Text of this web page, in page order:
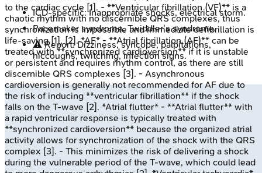
ICD-specific: Inappropriate shocks, electrical storm.
Pacemaker syndrome, Twiddler's syndrome.
⚠️ Report: Dizziness, syncope, palpitations,
hiccoughs, twitching, infection signs.
to the cardiac cycle [1]. - **Ventricular fibrillation (VF)** is a
chaotic rhythm with no discernible QRS complexes, thus
synchronization is impossible and immediate defibrillation is
life-saving [1], [2]. *AF* - **Atrial fibrillation (AF)** can be
treated with **synchronized cardioversion** if it is unstable
or persistent and requires rhythm control, as there are still
discernible QRS complexes [3]. - Asynchronous
cardioversion is generally not recommended for AF due to
the risk of inducing **ventricular fibrillation** if the shock
falls on the T-wave [2]. *Atrial flutter* - **Atrial flutter** with
a rapid ventricular response is typically treated with
**synchronized cardioversion** because the organized atrial
activity allows for synchronization of the shock with the QRS
complex [3]. - This minimizes the risk of delivering a shock
during the vulnerable period of the T-wave, which could lead